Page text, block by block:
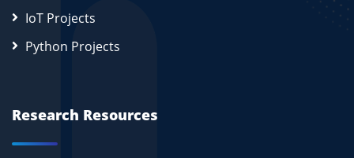
IoT Projects
Python Projects
Research Resources